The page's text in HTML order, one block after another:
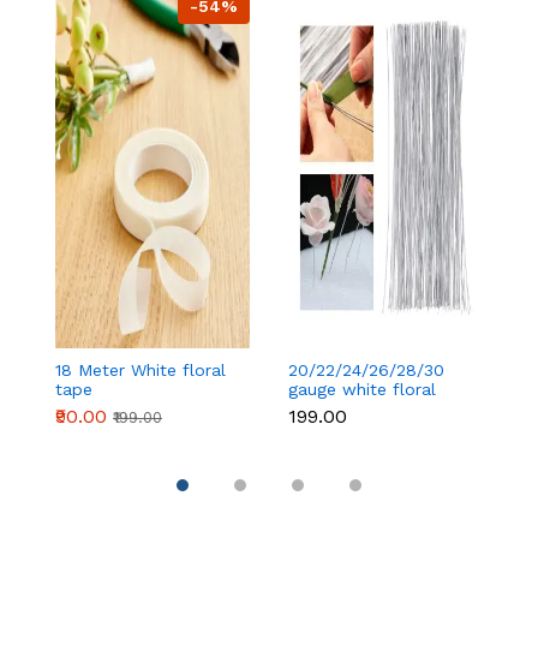
-54%
18 Meter White floral
tape
₹90.00 ₹199.00
20/22/24/26/28/30
gauge white floral
wire 50 pcs
₹199.00